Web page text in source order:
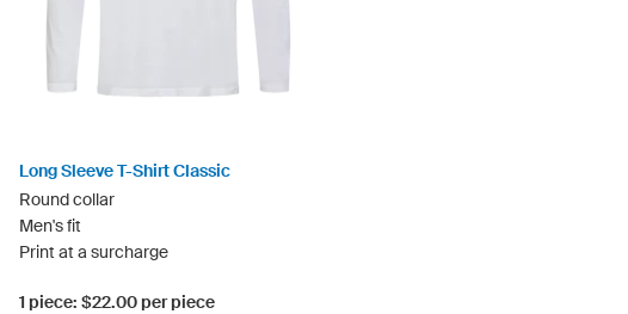
Long Sleeve T-Shirt Classic
Round collar
Men's fit
Print at a surcharge
1 piece: $22.00 per piece